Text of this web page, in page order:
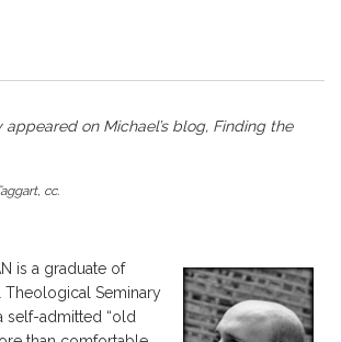
on Michael’s blog, Finding the
, cc.
is a graduate of
Theological Seminary
self-admitted “old